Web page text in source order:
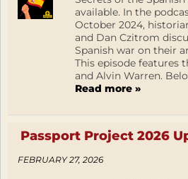
available. In the
October 2024,
and Dan Czitrom
Spanish war on their
This episode features
and Alvin Warren.
Read more »
Passport Project 2026
FEBRUARY 27, 2026